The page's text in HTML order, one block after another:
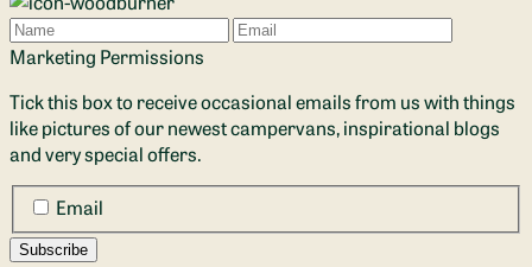
Name
Email
Marketing Permissions
Tick this box to receive occasional emails from us with things
like pictures of our newest campervans, inspirational blogs
and very special offers.
Email